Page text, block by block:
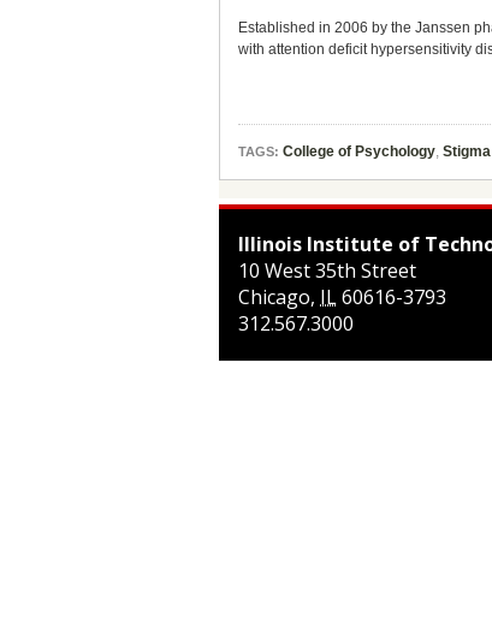
Established in 2006 by the Janssen
with attention deficit hypersensitivity
TAGS: College of Psychology, Stigma
Illinois Institute of
10 West 35th Street
Chicago, IL60616-3793
312.567.3000